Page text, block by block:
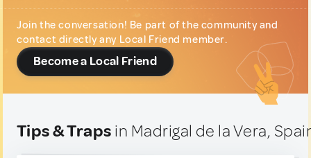
Join the conversation! Be part of the community and
contact directly any Local Friend member.
Become a Local Friend
Tips & Traps in Madrigal de la Vera,